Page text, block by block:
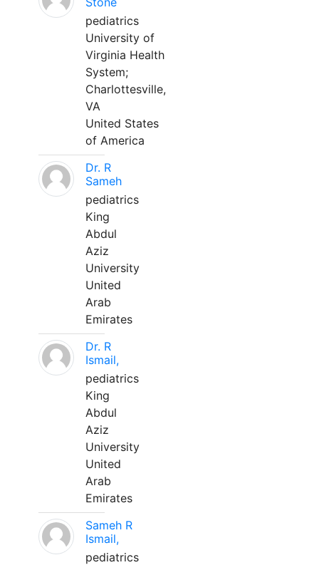
pediatrics
University of
Virginia Health
System;
Charlottesville,
VA
United States
of America
Dr. R
Sameh
pediatrics
King
Abdul
Aziz
University
United
Arab
Emirates
Dr. R
Ismail,
pediatrics
King
Abdul
Aziz
University
United
Arab
Emirates
Sameh R
Ismail,
pediatrics